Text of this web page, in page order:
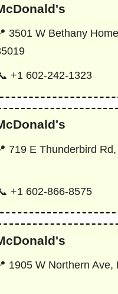
3501 W Bethany
+1 602-242-1323
719 E Thunderbird
+1 602-866-8575
1905 W Northern